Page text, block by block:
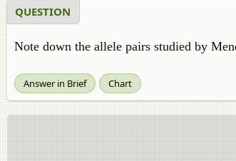
QUESTION
Note down the allele pairs studied by
Answer in Brief Chart